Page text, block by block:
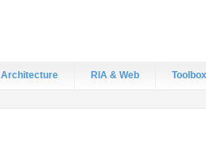
Architecture RIA & Web Toolbox